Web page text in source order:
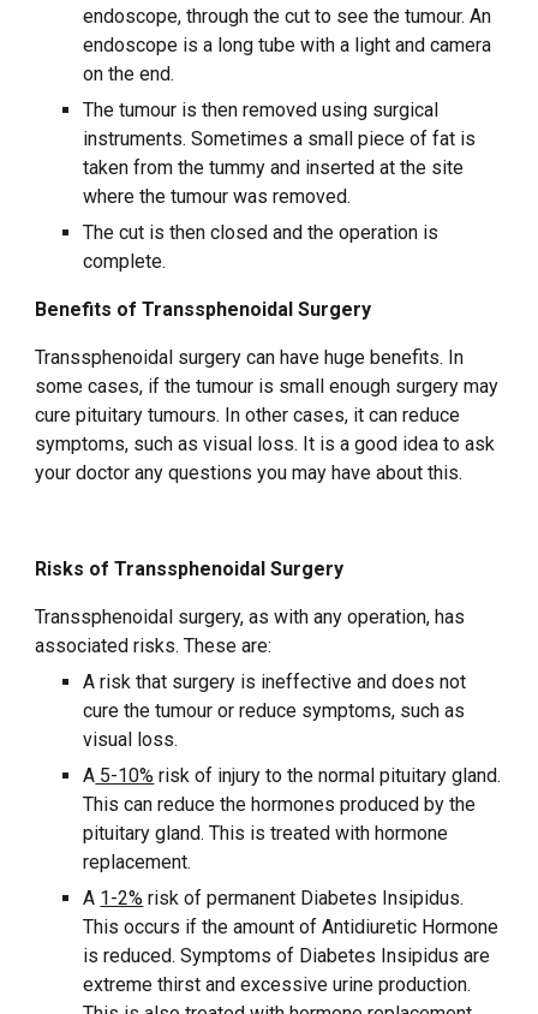
endoscope, through the cut to see the tumour. An
endoscope is a long tube with a light and camera
on the end.
The tumour is then removed using surgical
instruments. Sometimes a small piece of fat is
taken from the tummy and inserted at the site
where the tumour was removed.
The cut is then closed and the operation is
complete.
Benefits of Transsphenoidal Surgery
Transsphenoidal surgery can have huge benefits. In
some cases, if the tumour is small enough surgery may
cure pituitary tumours. In other cases, it can reduce
symptoms, such as visual loss. It is a good idea to ask
your doctor any questions you may have about this.
Risks of Transsphenoidal Surgery
Transsphenoidal surgery, as with any operation, has
associated risks. These are:
A risk that surgery is ineffective and does not
cure the tumour or reduce symptoms, such as
visual loss.
A 5-10% risk of injury to the normal pituitary gland.
This can reduce the hormones produced by the
pituitary gland. This is treated with hormone
replacement.
A 1-2% risk of permanent Diabetes Insipidus.
This occurs if the amount of Antidiuretic Hormone
is reduced. Symptoms of Diabetes Insipidus are
extreme thirst and excessive urine production.